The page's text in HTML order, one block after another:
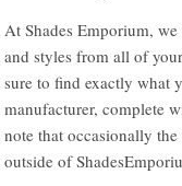
At Shades Emporium,
and styles from all of
sure to find exactly
manufacturer, complete
note that occasionally
outside of